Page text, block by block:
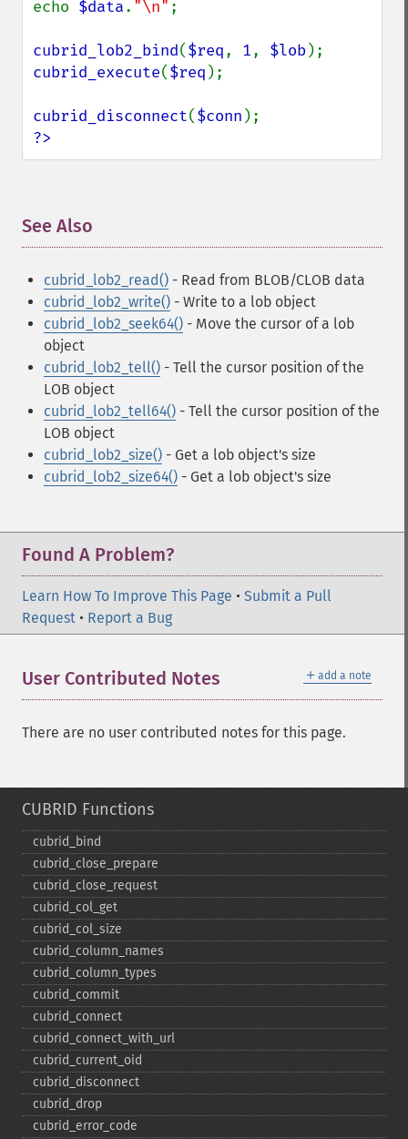
echo $data. "\n" ;
cubrid_lob2_bind($req, 1, $lob
cubrid_execute($req );
cubrid_disconnect($conn
?>
See Also
cubrid_lob2_read() - Read from BLOB/CLOB data
cubrid_lob2_write() - Write to a lob object
cubrid_lob2_seek64() - Move the cursor of a lob
object
cubrid_lob2_tell() - Tell the cursor position of the
LOB object
cubrid_lob2_tell64() - Tell the cursor position of the
LOB object
cubrid_lob2_size() - Get a lob object's size
cubrid_lob2_size64() - Get a lob object's size
Found A Problem?
Learn How To Improve This Page • Submit a Pull
Request • Report a Bug
＋ add a note
User Contributed Notes
There are no user contributed notes for this page.
CUBRID Functions
cubrid_​bind
cubrid_​close_​prepare
cubrid_​close_​request
cubrid_​col_​get
cubrid_​col_​size
cubrid_​column_​names
cubrid_​column_​types
cubrid_​commit
cubrid_​connect
cubrid_​connect_​with_​url
cubrid_​current_​oid
cubrid_​disconnect
cubrid_​drop
cubrid_​error_​code